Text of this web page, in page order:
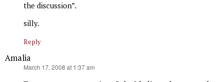
the discussion”.
silly.
Reply
Amalia
March 17, 2008 at 1:37 am